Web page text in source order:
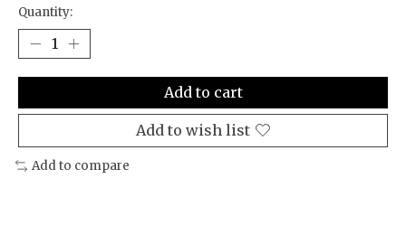
Quantity:
Add to cart
Add to wish list
Add to compare